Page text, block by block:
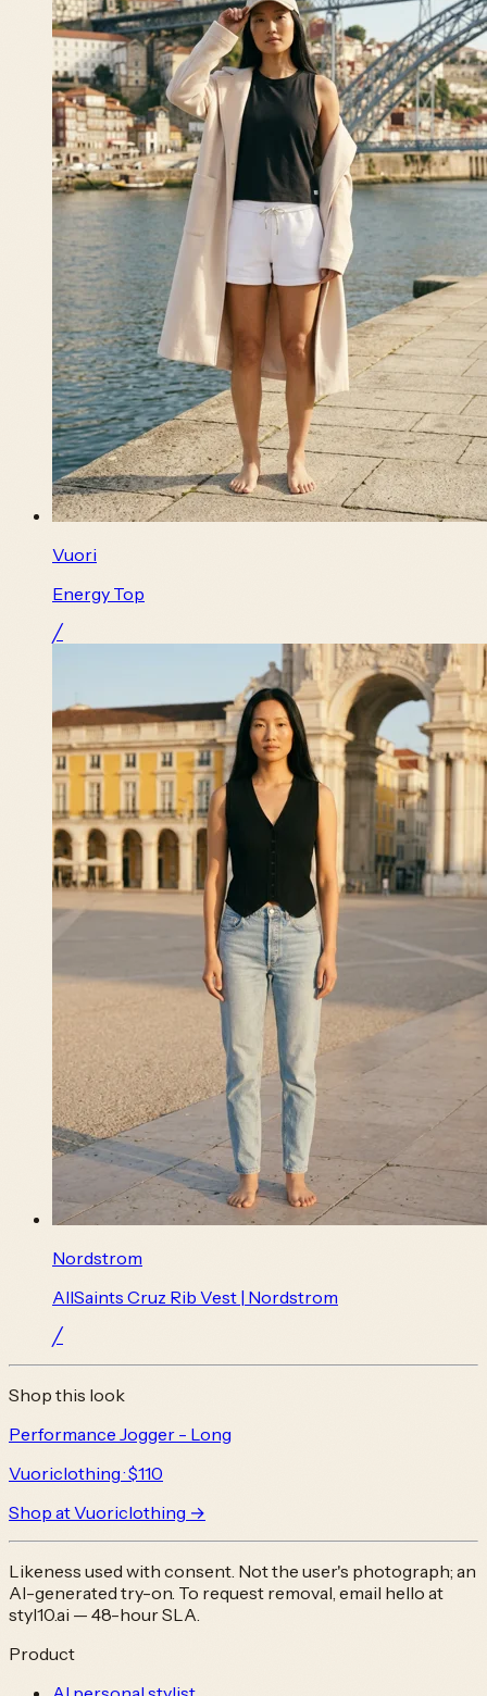
Vuori
Energy Top
╱
Nordstrom
AllSaints Cruz Rib Vest | Nordstrom
╱
Shop this look
Performance Jogger - Long
Vuoriclothing· $110
Shop atVuoriclothing →
Likeness used with consent. Not the user's photograph; an
AI-generated try-on. To request removal, email hello at
styl10.ai — 48-hour SLA.
Product